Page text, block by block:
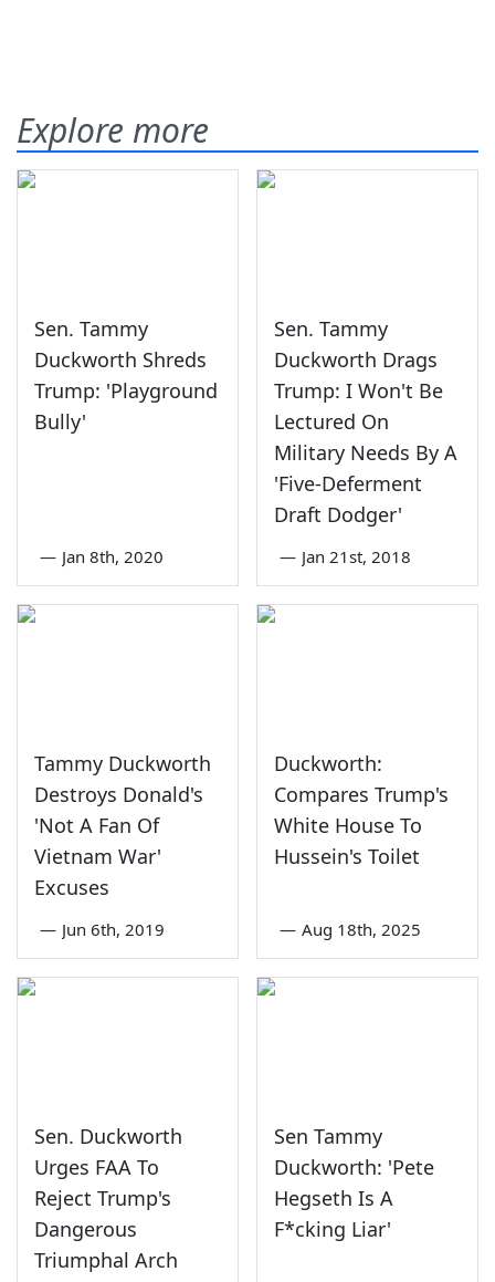
Explore more
Sen. Tammy
Duckworth Shreds
Trump: 'Playground
Bully'
— Jan 8th, 2020
Sen. Tammy
Duckworth Drags
Trump: I Won't Be
Lectured On
Military Needs By A
'Five-Deferment
Draft Dodger'
— Jan 21st, 2018
Tammy Duckworth
Destroys Donald's
'Not A Fan Of
Vietnam War'
Excuses
— Jun 6th, 2019
Duckworth:
Compares Trump's
White House To
Hussein's Toilet
— Aug 18th, 2025
Sen. Duckworth
Urges FAA To
Reject Trump's
Dangerous
Triumphal Arch
Sen Tammy
Duckworth: 'Pete
Hegseth Is A
F*cking Liar'